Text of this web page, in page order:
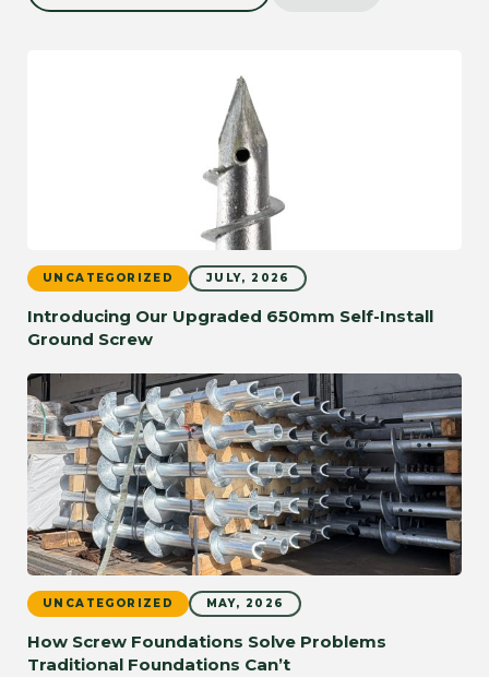
UNCATEGORIZED JULY, 2026
Introducing Our Upgraded 650mm Self-Install
Ground Screw
UNCATEGORIZED MAY, 2026
How Screw Foundations Solve Problems
Traditional Foundations Can’t